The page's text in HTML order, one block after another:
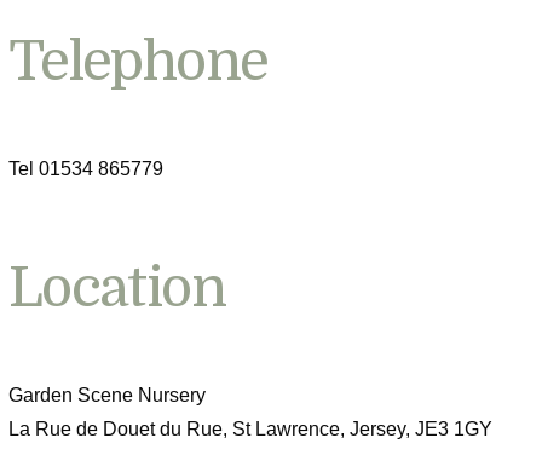
Telephone
Tel 01534 865779
Location
Garden Scene Nursery
La Rue de Douet du Rue, St Lawrence, Jersey, JE3 1GY